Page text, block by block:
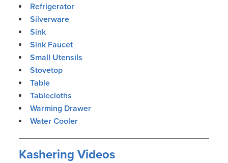
Refrigerator
Silverware
Sink
Sink Faucet
Small Utensils
Stovetop
Table
Tablecloths
Warming Drawer
Water Cooler
Kashering Videos